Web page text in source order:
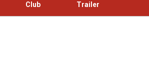
Club
Trailer